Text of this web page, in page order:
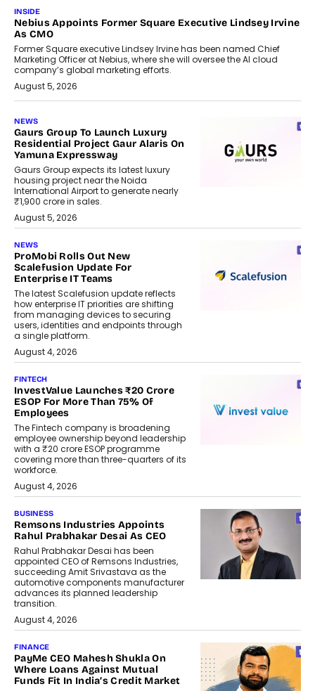
INSIDE
Nebius Appoints Former Square Executive Lindsey Irvine
As CMO
Former Square executive Lindsey Irvine has been named Chief
Marketing Officer at Nebius, where she will oversee the AI cloud
company’s global marketing efforts.
August 5, 2026
NEWS
Gaurs Group To Launch Luxury
Residential Project Gaur Alaris On
Yamuna Expressway
Gaurs Group expects its latest luxury
housing project near the Noida
International Airport to generate nearly
₹1,900 crore in sales.
August 5, 2026
NEWS
ProMobi Rolls Out New
Scalefusion Update For
Enterprise IT Teams
The latest Scalefusion update reflects
how enterprise IT priorities are shifting
from managing devices to securing
users, identities and endpoints through
a single platform.
August 4, 2026
FINTECH
InvestValue Launches ₹20 Crore
ESOP For More Than 75% Of
Employees
The Fintech company is broadening
employee ownership beyond leadership
with a ₹20 crore ESOP programme
covering more than three-quarters of its
workforce.
August 4, 2026
BUSINESS
Remsons Industries Appoints
Rahul Prabhakar Desai As CEO
Rahul Prabhakar Desai has been
appointed CEO of Remsons Industries,
succeeding Amit Srivastava as the
automotive components manufacturer
advances its planned leadership
transition.
August 4, 2026
FINANCE
PayMe CEO Mahesh Shukla On
Where Loans Against Mutual
Funds Fit In India’s Credit Market